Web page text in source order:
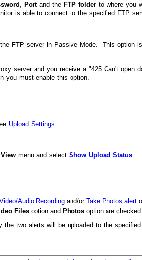
Portand the FTP folder to where you
is able to connect to the specified FTP
FTP server in Passive Mode. This option
server and you receive a "425 Can't open
you must enable this option.
Upload Settings.
View menu and select Show Upload Status
Video/Audio Recording and/or Take Photos alert
Files option and Photos option are checked.
the two alerts will be uploaded to the